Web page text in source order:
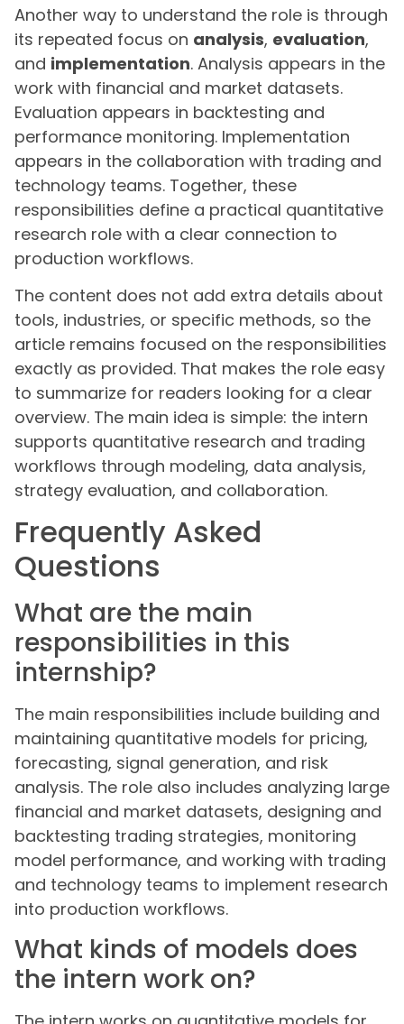
Another way to understand the role is through
its repeated focus on analysis, evaluation,
and implementation. Analysis appears in the
work with financial and market datasets.
Evaluation appears in backtesting and
performance monitoring. Implementation
appears in the collaboration with trading and
technology teams. Together, these
responsibilities define a practical quantitative
research role with a clear connection to
production workflows.
The content does not add extra details about
tools, industries, or specific methods, so the
article remains focused on the responsibilities
exactly as provided. That makes the role easy
to summarize for readers looking for a clear
overview. The main idea is simple: the intern
supports quantitative research and trading
workflows through modeling, data analysis,
strategy evaluation, and collaboration.
Frequently Asked
Questions
What are the main
responsibilities in this
internship?
The main responsibilities include building and
maintaining quantitative models for pricing,
forecasting, signal generation, and risk
analysis. The role also includes analyzing large
financial and market datasets, designing and
backtesting trading strategies, monitoring
model performance, and working with trading
and technology teams to implement research
into production workflows.
What kinds of models does
the intern work on?